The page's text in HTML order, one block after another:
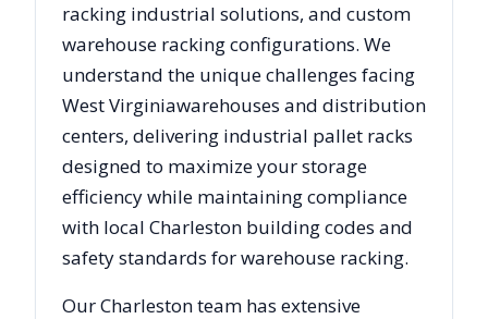
racking industrial solutions, and custom
warehouse racking configurations. We
understand the unique challenges facing
West Virginiawarehouses and distribution
centers, delivering industrial pallet racks
designed to maximize your storage
efficiency while maintaining compliance
with local Charleston building codes and
safety standards for warehouse racking.
OurCharlestonteam has extensive